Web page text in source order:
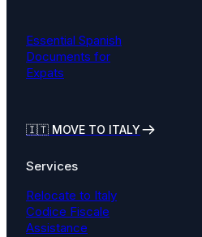
Essential Spanish
Documents for
Expats
🇮🇹 MOVE TO ITALY
Services
Relocate to Italy
Codice Fiscale
Assistance